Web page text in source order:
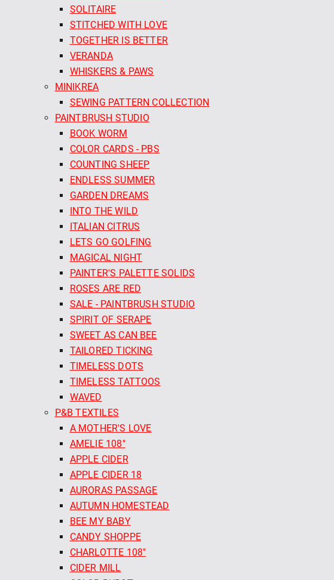
SOLITAIRE
STITCHED WITH LOVE
TOGETHER IS BETTER
VERANDA
WHISKERS & PAWS
MINIKREA
SEWING PATTERN COLLECTION
PAINTBRUSH STUDIO
BOOK WORM
COLOR CARDS - PBS
COUNTING SHEEP
ENDLESS SUMMER
GARDEN DREAMS
INTO THE WILD
ITALIAN CITRUS
LETS GO GOLFING
MAGICAL NIGHT
PAINTER'S PALETTE SOLIDS
ROSES ARE RED
SALE - PAINTBRUSH STUDIO
SPIRIT OF SERAPE
SWEET AS CAN BEE
TAILORED TICKING
TIMELESS DOTS
TIMELESS TATTOOS
WAVED
P&B TEXTILES
A MOTHER'S LOVE
AMELIE 108"
APPLE CIDER
APPLE CIDER 18
AURORAS PASSAGE
AUTUMN HOMESTEAD
BEE MY BABY
CANDY SHOPPE
CHARLOTTE 108"
CIDER MILL